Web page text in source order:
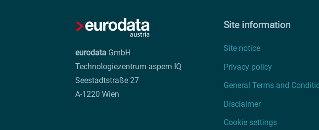
eurodata GmbH
Technologiezentrum aspern IQ
Seestadtstraße 27
A-1220 Wien
Site information
Site notice
Privacy policy
General Terms and
Disclaimer
Cookie settings